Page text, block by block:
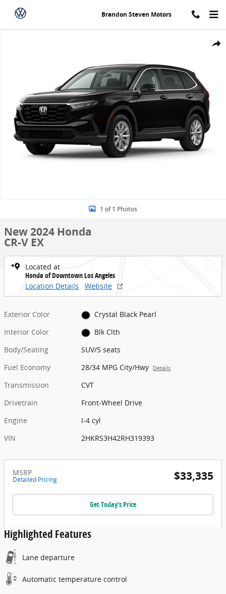
Skip to main content
Brandon Steven Motors
Share
1 of 1 Photos
New 2024 Honda
CR-V EX
Located at
Honda of Downtown Los Angeles
Location Details
Website
Exterior Color
Crystal Black Pearl
Interior Color
Blk Clth
Body/Seating
SUV/5 seats
Fuel Economy
28/34 MPG City/Hwy Details
Transmission
CVT
Drivetrain
Front-Wheel Drive
Engine
I-4 cyl
VIN
2HKRS3H42RH319393
MSRP
Detailed Pricing $33,335
Get Today's Price
Highlighted Features
Lane departure
Automatic temperature control